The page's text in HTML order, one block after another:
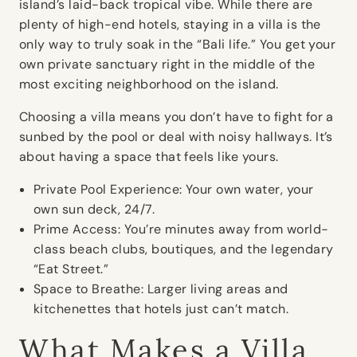
island’s laid-back tropical vibe. While there are
plenty of high-end hotels, staying in a villa is the
only way to truly soak in the “Bali life.” You get your
own private sanctuary right in the middle of the
most exciting neighborhood on the island.
Choosing a villa means you don’t have to fight for a
sunbed by the pool or deal with noisy hallways. It’s
about having a space that feels like yours.
Private Pool Experience: Your own water, your
own sun deck, 24/7.
Prime Access: You’re minutes away from world-
class beach clubs, boutiques, and the legendary
“Eat Street.”
Space to Breathe: Larger living areas and
kitchenettes that hotels just can’t match.